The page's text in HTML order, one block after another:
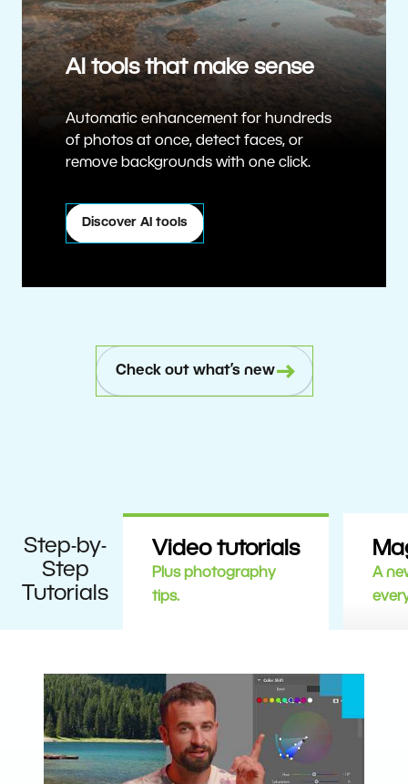
AI tools that make sense
Automatic enhancement for hundreds
of photos at once, detect faces, or
remove backgrounds with one click.
Discover AI tools
Check out what’s new
Step-by-
Step
Tutorials
Video tutorials
Plus photography
tips.
A